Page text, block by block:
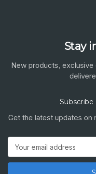
Stay
New products,
Get the latest updates on
Address